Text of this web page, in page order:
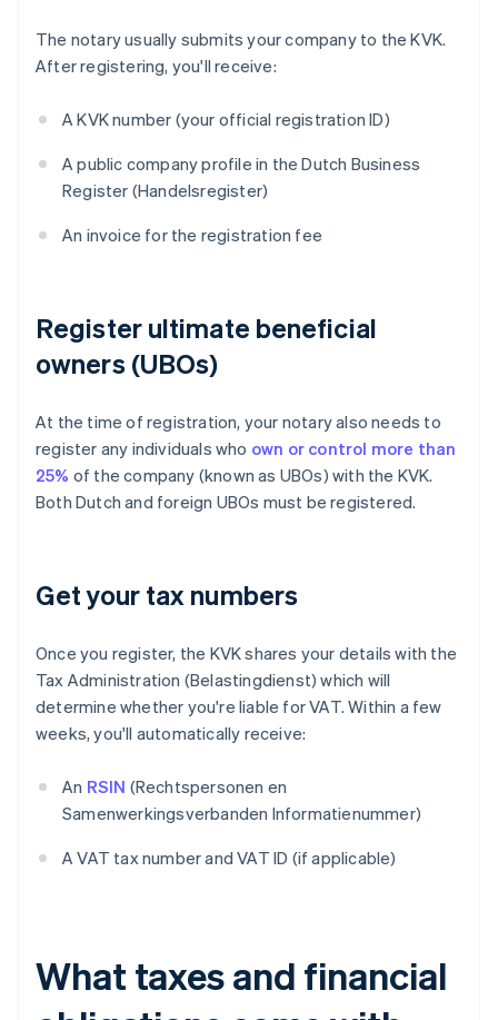
The notary usually submits your company to the KVK.
After registering, you'll receive:
A KVK number (your official registration ID)
A public company profile in the Dutch Business
Register (Handelsregister)
An invoice for the registration fee
Register ultimate beneficial
owners (UBOs)
At the time of registration, your notary also needs to
register any individuals who own or control more than
25% of the company (known as UBOs) with the KVK.
Both Dutch and foreign UBOs must be registered.
Get your tax numbers
Once you register, the KVK shares your details with the
Tax Administration (Belastingdienst) which will
determine whether you're liable for VAT. Within a few
weeks, you'll automatically receive:
An RSIN (Rechtspersonen en
Samenwerkingsverbanden Informatienummer)
A VAT tax number and VAT ID (if applicable)
What taxes and financial